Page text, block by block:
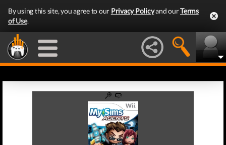
By using this site, you agree to our Privacy Policyand ourTerms
of Use.